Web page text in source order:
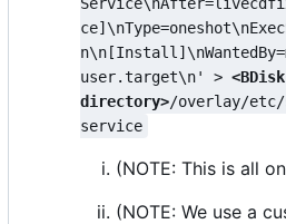
user.target\n' > <BDisk
directory>/overlay/etc/
service
(NOTE: This is all
(NOTE: We use a